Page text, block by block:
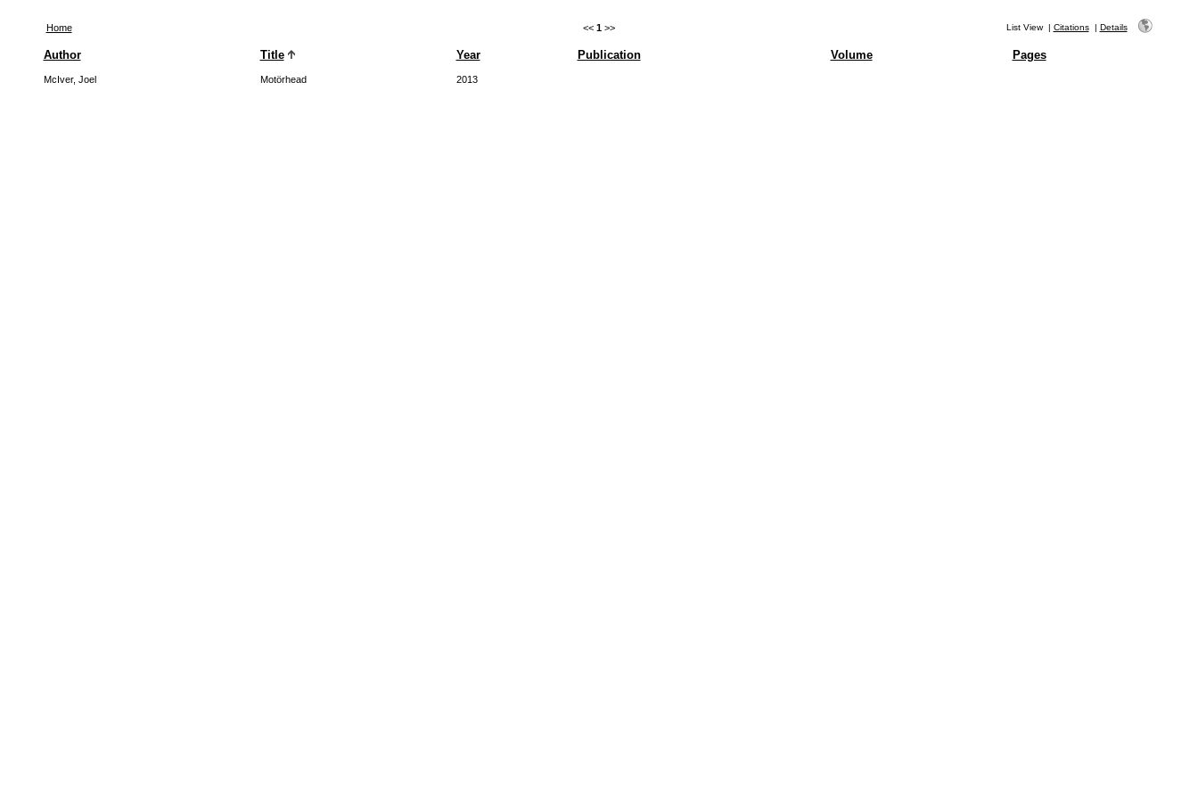
Home << 1 >> List View| Citations| Details
Author Title Year Publication Volume Pages
McIver, Joel Motörhead 2013